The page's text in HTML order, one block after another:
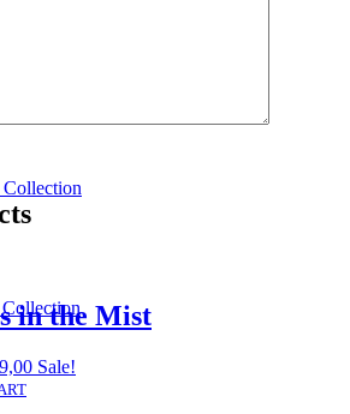
Collection
in the Mist
Current
Sale!